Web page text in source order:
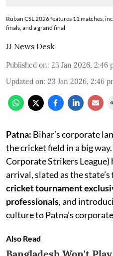
Ruban CSL 2026 features 11 matches,
finals, and a grand final
JJ News Desk
Published on: 23 Jan 2026, 2:46
Updated on: 23 Jan 2026, 2:46
Patna: Bihar’s corporate
the cricket field in a big
Corporate Strikers
arrival, slated as the state’s
cricket tournament
professionals, and
culture to Patna’s
Also Read
Bangladesh Won't